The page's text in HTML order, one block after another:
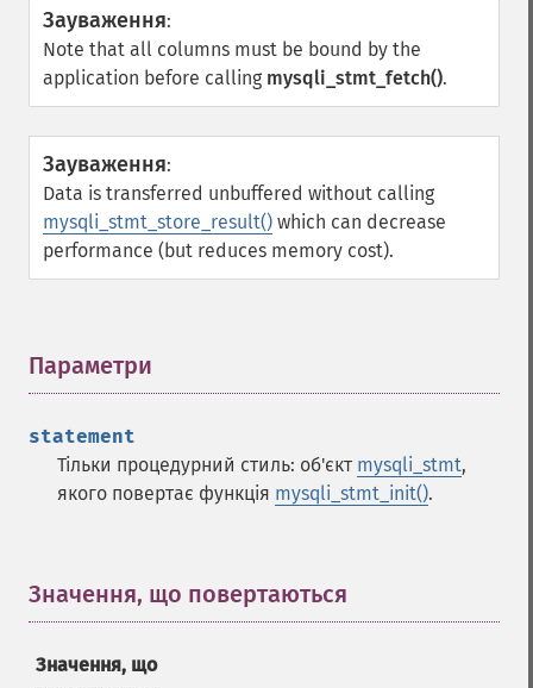
Зауваження:
Note that all columns must be bound by the
application before calling mysqli_stmt_fetch().
Зауваження:
Data is transferred unbuffered without calling
mysqli_stmt_store_result() which can decrease
performance (but reduces memory cost).
Параметри
statement
Тільки процедурний стиль: об'єкт mysqli_stmt,
якого повертає функція mysqli_stmt_init().
Значення, що повертаються
Значення, що